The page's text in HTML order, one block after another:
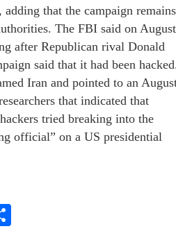
that the campaign remains
The FBI said on August
after Republican rival Donald
said that it had been
Iran and pointed to an
that indicated that
tried breaking into the
official” on a US presidential